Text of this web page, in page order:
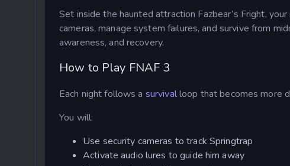
Set inside the haunted attraction Fazbear’s Fright,
cameras, manage system failures, and survive from
awareness, and recovery.
How to Play FNAF 3
Each night follows a survivalloop that becomes more
You will:
Use security cameras to track Springtrap
Activate audio lures to guide him away